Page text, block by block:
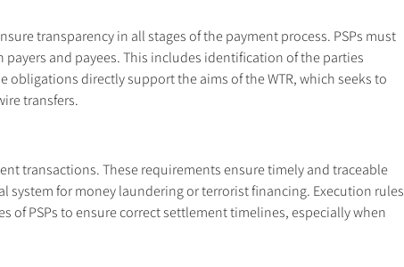
transparency in all stages of the payment process. PSPs must
and payees. This includes identification of the parties
directly support the aims of the WTR, which seeks to
transfers.
transactions. These requirements ensure timely and traceable
system for money laundering or terrorist financing. Execution rules
PSPs to ensure correct settlement timelines, especially when